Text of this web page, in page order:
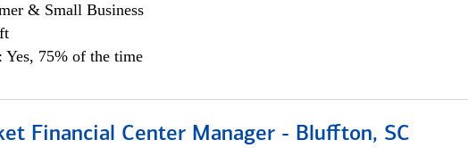
& Small Business
Yes, 75% of the time
Financial Center Manager - Bluffton, SC